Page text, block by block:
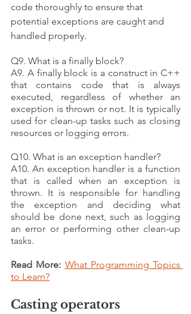
code thoroughly to ensure that
potential exceptions are caught and
handled properly.
Q9. What is a finally block?
A9. A finally block is a construct in C++
that contains code that is always
executed, regardless of whether an
exception is thrown or not. It is typically
used for clean-up tasks such as closing
resources or logging errors.
Q10. What is an exception handler?
A10. An exception handler is a function
that is called when an exception is
thrown. It is responsible for handling
the exception and deciding what
should be done next, such as logging
an error or performing other clean-up
tasks.
Read More: What Programming Topics
to Learn?
Casting operators